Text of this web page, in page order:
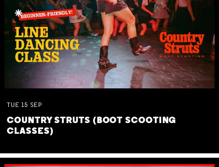
TUE 15 SEP
COUNTRY STRUTS (BOOT SCOOTING
CLASSES)